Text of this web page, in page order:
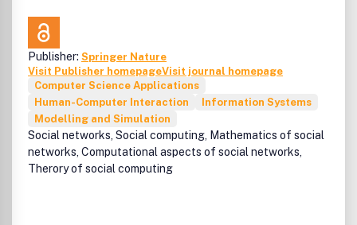
Publisher: Springer Nature
Visit Publisher homepageVisit journal homepage
Computer Science Applications
Human-Computer Interaction
Information Systems
Modelling and Simulation
Social networks, Social computing, Mathematics of social
networks, Computational aspects of social networks,
Therory of social computing